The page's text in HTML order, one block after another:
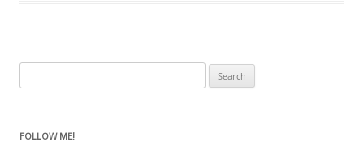
for:
FOLLOW ME!